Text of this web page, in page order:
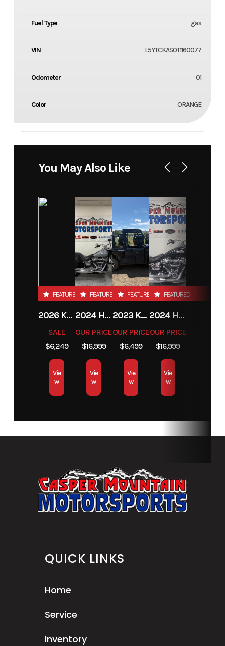
Fuel Type gas
VIN L5YTCKAS0T1160077
Odometer 01
Color ORANGE
You May Also Like
FEATURED
2026 KTM 85 SX 17/14
SALE
$6,249
Vie
w
FEATURED
2024 HARLEY-DAVIDSON® HERITAGE CLASSIC 114
OUR PRICE
$16,999
Vie
w
FEATURED
2023 KAWASAKI MULE PRO-MX
OUR PRICE
$6,499
Vie
w
FEATURED
2024 HARLEY-DAVIDSON® HERITAGE CLASSIC 114
OUR PRICE
$16,999
Vie
w
QUICK LINKS
Home
Service
Inventory